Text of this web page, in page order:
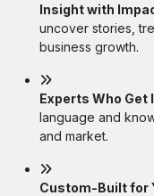
Insight with
uncover stories,
business growth.
Experts Who Get
language and
and market.
Custom-Built for